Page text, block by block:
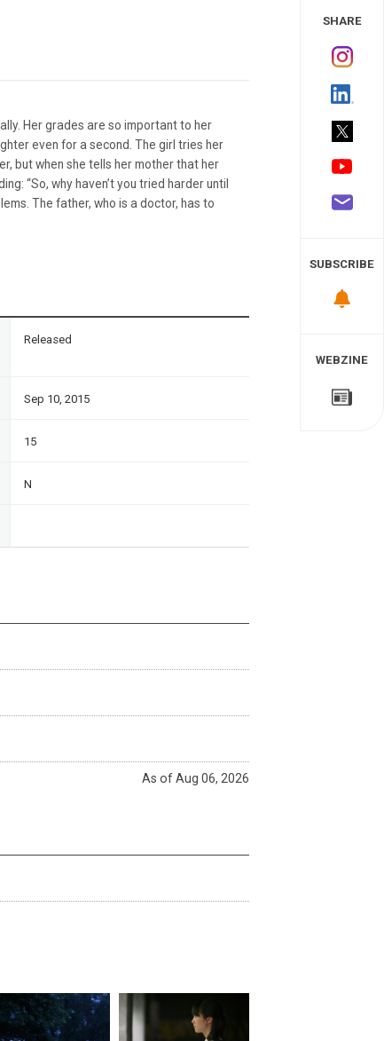
Her grades are so important to her
even for a second. The girl tries her
but when she tells her mother that her
“So, why haven’t you tried harder until
The father, who is a doctor, has to
Released
Sep 10, 2015
15
N
As of Aug 06, 2026
SHARE
SUBSCRIBE
WEBZINE